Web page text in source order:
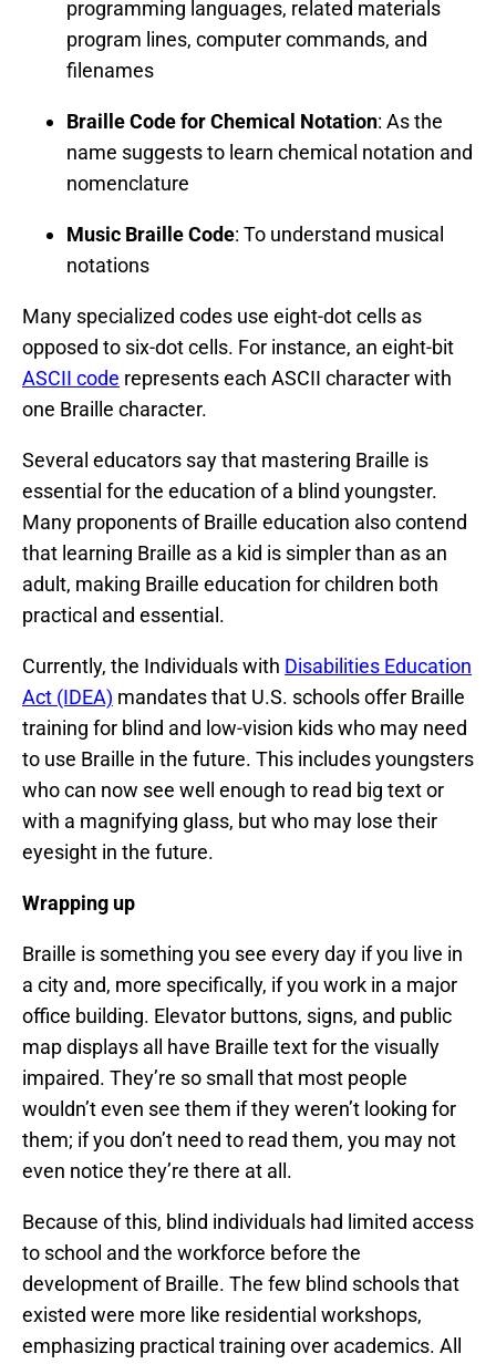
programming languages, related materials
program lines, computer commands, and
filenames
Braille Code for Chemical Notation: As the
name suggests to learn chemical notation and
nomenclature
Music Braille Code: To understand musical
notations
Many specialized codes use eight-dot cells as
opposed to six-dot cells. For instance, an eight-bit
ASCII code represents each ASCII character with
one Braille character.
Several educators say that mastering Braille is
essential for the education of a blind youngster.
Many proponents of Braille education also contend
that learning Braille as a kid is simpler than as an
adult, making Braille education for children both
practical and essential.
Currently, the Individuals with Disabilities Education
Act (IDEA) mandates that U.S. schools offer Braille
training for blind and low-vision kids who may need
to use Braille in the future. This includes youngsters
who can now see well enough to read big text or
with a magnifying glass, but who may lose their
eyesight in the future.
Wrapping up
Braille is something you see every day if you live in
a city and, more specifically, if you work in a major
office building. Elevator buttons, signs, and public
map displays all have Braille text for the visually
impaired. They’re so small that most people
wouldn’t even see them if they weren’t looking for
them; if you don’t need to read them, you may not
even notice they’re there at all.
Because of this, blind individuals had limited access
to school and the workforce before the
development of Braille. The few blind schools that
existed were more like residential workshops,
emphasizing practical training over academics. All